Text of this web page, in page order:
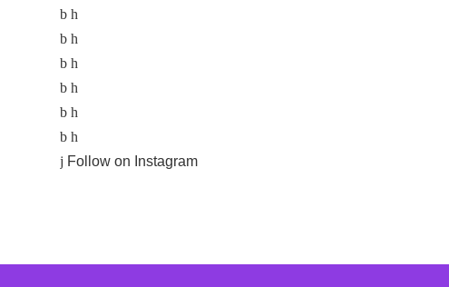
Follow on Instagram